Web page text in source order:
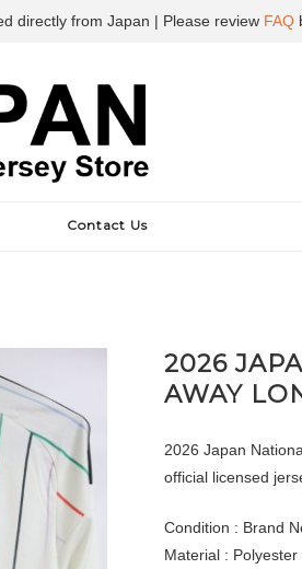
Contact Us
2026
AWAY
2026 Japan
official licensed
Condition : Brand
Material : Polyester
directly from Japan | Please review FAQ